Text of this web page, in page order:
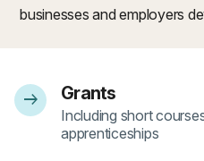
businesses and employers
arrow_right_alt- 1
Grants
Including short
apprenticeships